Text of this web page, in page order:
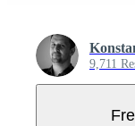
9,711